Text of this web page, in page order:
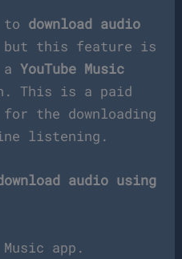
download audio
this feature is
aYouTube Music
This is a paid
the downloading
listening.
audio using
app.